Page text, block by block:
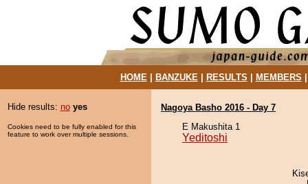
HOME| BANZUKE| RESULTS MEMBERS
Hide results: no yes
Cookies need to be fully enabled for this
feature to work over multiple sessions.
Nagoya Basho 2016 - Day 7
E Makushita 1
Yeditoshi